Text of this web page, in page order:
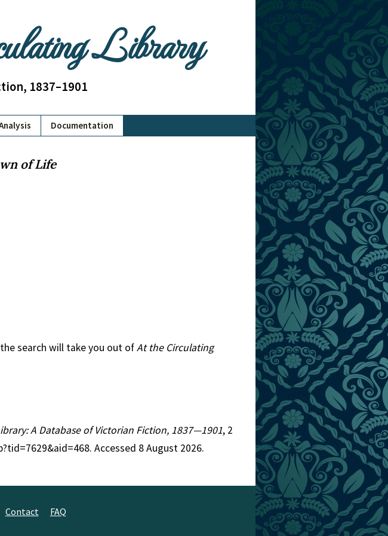
Library
1837–1901
Documentation
of Life
search will take you out ofAt the Circulating
A Database of Victorian Fiction, 1837—1901, 2
Accessed 8 August 2026.
Contact FAQ